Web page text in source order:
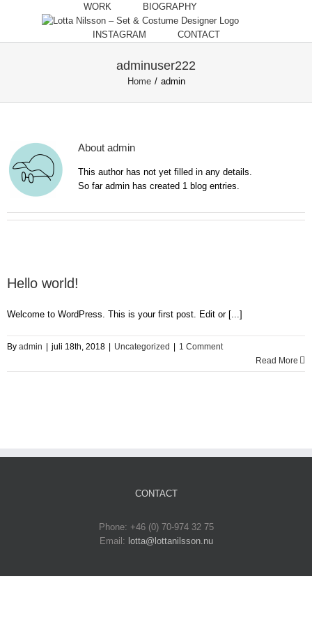
WORK BIOGRAPHY
INSTAGRAM CONTACT
adminuser222
Home / admin
About admin
This author has not yet filled in any details.
So far admin has created 1 blog entries.
Hello world!
Welcome to WordPress. This is your first post. Edit or [...]
By admin juli 18th, 2018 Uncategorized
1 Comment
Read More
CONTACT
Phone: +46 (0) 70-974 32 75‬
Email: lotta@lottanilsson.nu